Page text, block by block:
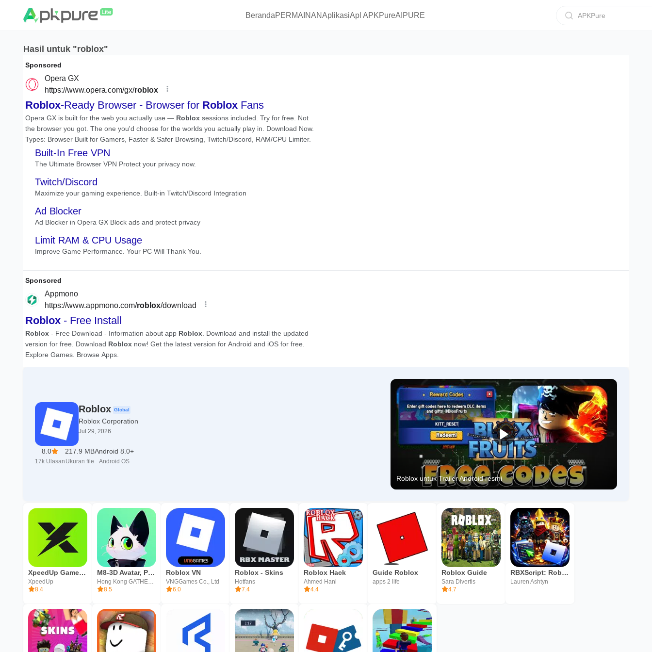
BerandaPERMAINANAplikasiApl APKPureAIPURE APKPure
Hasil untuk "roblox"
Roblox Global
Roblox Corporation
Jul 29, 2026
8.0
17k Ulasan
217.9 MB
Ukuran file
Android 8.0+
Android OS
Roblox untuk Trailer Android resmi
XpeedUp Game Booster: Lower Lag
XpeedUp
8.4
M8-3D Avatar, Pesta & Ngobrol
Hong Kong GATHERING MEDIA LIMITED
8.5
Roblox VN
VNGGames Co., Ltd
6.0
Roblox - Skins
Hotfans
7.4
Roblox Hack
Ahmed Hani
4.4
Guide Roblox
apps 2 life
Roblox Guide
Sara Divertis
4.7
RBXScript: Roblox Scripts
Lauren Ashtyn